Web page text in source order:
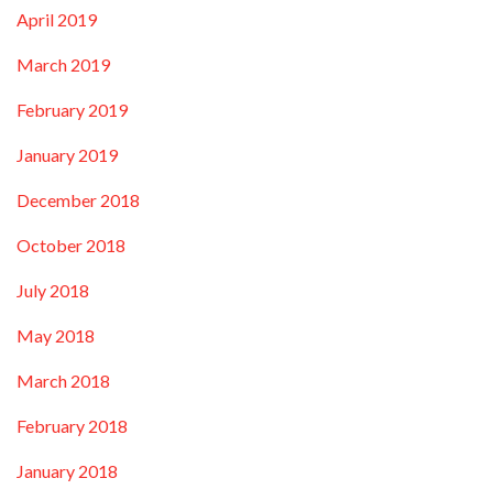
April 2019
March 2019
February 2019
January 2019
December 2018
October 2018
July 2018
May 2018
March 2018
February 2018
January 2018